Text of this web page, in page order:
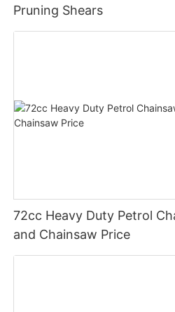
Pruning Shears
72cc Heavy Duty Petrol
and Chainsaw Price